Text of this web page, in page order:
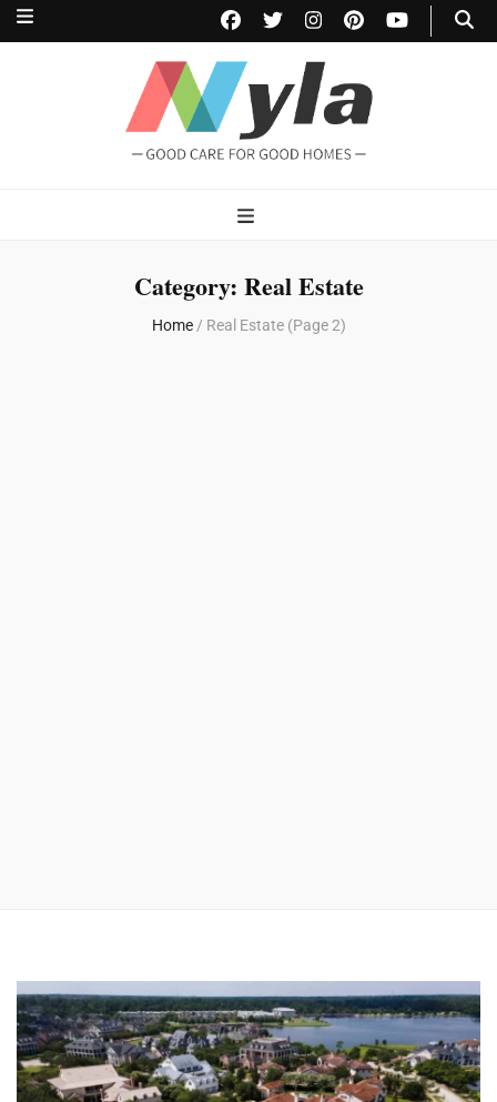
NylaHome
Category: Real Estate
Home / Real Estate (Page 2)